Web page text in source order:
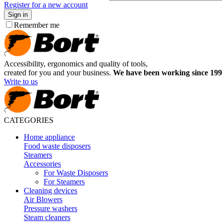
Register for a new account
Sign in
Remember me
Accessibility, ergonomics and quality of tools,
created for you and your business. We have been working since
Write to us
CATEGORIES
Home appliance
Food waste disposers
Steamers
Accessories
For Waste Disposers
For Steamers
Cleaning devices
Air Blowers
Pressure washers
Steam cleaners